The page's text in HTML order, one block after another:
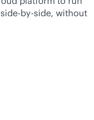
by-side, without